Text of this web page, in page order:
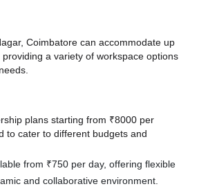
Coimbatore can accommodate up
a variety of workspace options
plans starting from ₹8000 per
to cater to different budgets and
from ₹750 per day, offering flexible
and collaborative environment.